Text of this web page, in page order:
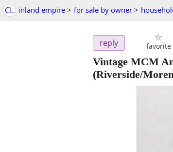
CL inland empire > for sale by owner >
reply favorite
Vintage MCM
(Riverside/